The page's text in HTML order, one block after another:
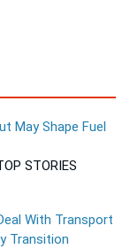
May Shape Fuel
STORIES
With Transport
Transition